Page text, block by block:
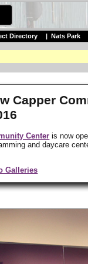
Directory Nats Park
Capper
Center is now
and daycare
Galleries